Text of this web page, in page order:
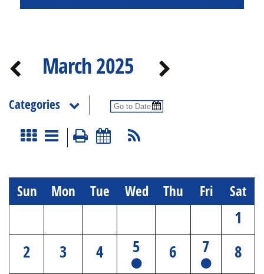
March 2025
Categories
Sun Mon Tue Wed Thu Fri Sat
1
2
3 4 5 6 7
8